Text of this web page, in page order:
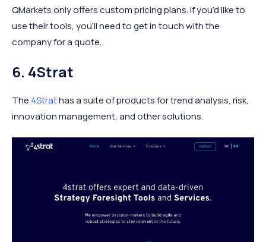
QMarkets only offers custom pricing plans. If you’d like to
use their tools, you’ll need to get in touch with the
company for a quote.
6. 4Strat
The 4Strathas a suite of products for trend analysis, risk,
innovation management, and other solutions.